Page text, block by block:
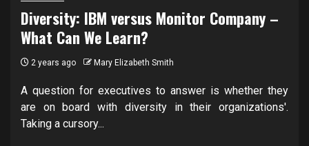
Diversity: IBM versus Monitor Company –
What Can We Learn?
2 years ago Mary Elizabeth Smith
A question for executives to answer is whether they
are on board with diversity in their organizations'.
Taking a cursory...